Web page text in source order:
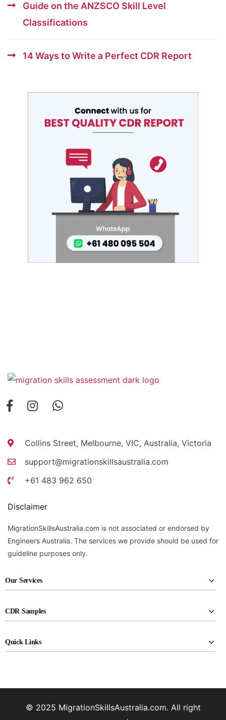
Guide on the ANZSCO Skill Level
Classifications
14 Ways to Write a Perfect CDR Report
Collins Street, Melbourne, VIC, Australia, Victoria
support@migrationskillsaustralia.com
+61 483 962 650
Disclaimer
MigrationSkillsAustralia.com is not associated or endorsed by
Engineers Australia. The services we provide should be used for
guideline purposes only.
Our Services
CDR report writing
RPL report writing
KA02 report writing
Professional CV Drafting
CDR Samples
Civil Engineering
Electrical Engineers
Materials Engineers
Mechanical Engineers
Quick Links
© 2025 MigrationSkillsAustralia.com. All right